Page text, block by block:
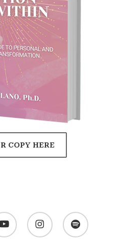
COPY HERE
instagram spotify